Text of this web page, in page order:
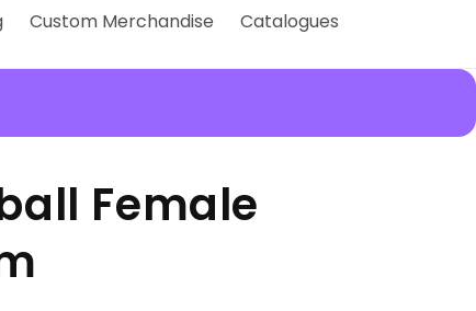
Custom Merchandise Catalogues
Female